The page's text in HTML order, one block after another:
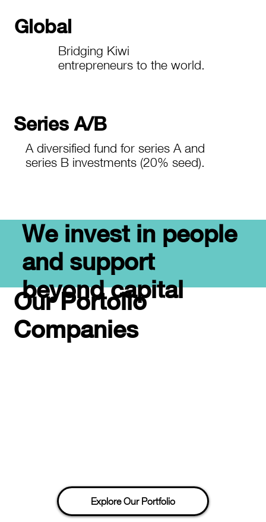
Our Portolio
Companies
We invest in people
and support
beyond capital
Explore Our Portfolio
Global
Bridging Kiwi
entrepreneurs to the world.
Series A/B
A diversified fund for series A and
series B investments (20% seed).